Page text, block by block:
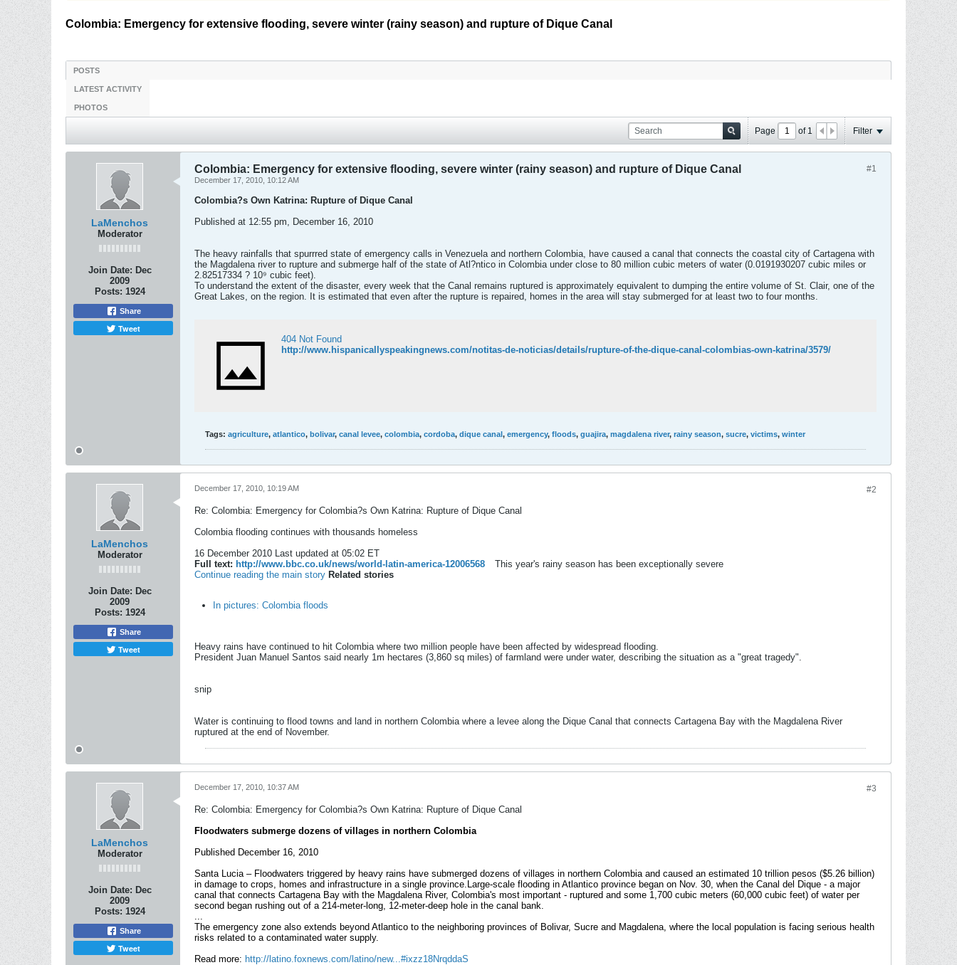
Colombia: Emergency for extensive flooding, severe winter (rainy season) and rupture of Dique Canal
POSTS
LATEST ACTIVITY
PHOTOS
Page of 1 Filter
LaMenchos
Moderator
Join Date: Dec
2009
Posts: 1924
Share
Tweet
#1
Colombia: Emergency for extensive flooding, severe winter (rainy season) and rupture of Dique Canal
December 17, 2010, 10:12 AM
Colombia?s Own Katrina: Rupture of Dique Canal
Published at 12:55 pm, December 16, 2010
The heavy rainfalls that spurrred state of emergency calls in Venezuela and northern Colombia, have caused a canal that connects the coastal city of Cartagena with
the Magdalena river to rupture and submerge half of the state of Atl?ntico in Colombia under close to 80 million cubic meters of water (0.0191930207 cubic miles or
2.82517334 ? 10⁹ cubic feet).
To understand the extent of the disaster, every week that the Canal remains ruptured is approximately equivalent to dumping the entire volume of St. Clair, one of the
Great Lakes, on the region. It is estimated that even after the rupture is repaired, homes in the area will stay submerged for at least two to four months.
404 Not Found
http://www.hispanicallyspeakingnews.com/notitas-de-noticias/details/rupture-of-the-dique-canal-colombias-own-katrina/3579/
Tags: agriculture, atlantico, bolivar, canal levee, colombia, cordoba, dique canal, emergency, floods, guajira, magdalena river, rainy season, sucre, victims, winter
LaMenchos
Moderator
Join Date: Dec
2009
Posts: 1924
Share
Tweet
#2
December 17, 2010, 10:19 AM
Re: Colombia: Emergency for Colombia?s Own Katrina: Rupture of Dique Canal
Colombia flooding continues with thousands homeless
16 December 2010 Last updated at 05:02 ET
Full text: http://www.bbc.co.uk/news/world-latin-america-12006568
This year's rainy season has been exceptionally severe
Continue reading the main story Related stories
In pictures: Colombia floods
Heavy rains have continued to hit Colombia where two million people have been affected by widespread flooding.
President Juan Manuel Santos said nearly 1m hectares (3,860 sq miles) of farmland were under water, describing the situation as a "great tragedy".
snip
Water is continuing to flood towns and land in northern Colombia where a levee along the Dique Canal that connects Cartagena Bay with the Magdalena River
ruptured at the end of November.
LaMenchos
Moderator
Join Date: Dec
2009
Posts: 1924
Share
Tweet
#3
December 17, 2010, 10:37 AM
Re: Colombia: Emergency for Colombia?s Own Katrina: Rupture of Dique Canal
Floodwaters submerge dozens of villages in northern Colombia
Published December 16, 2010
Santa Lucia – Floodwaters triggered by heavy rains have submerged dozens of villages in northern Colombia and caused an estimated 10 trillion pesos ($5.26 billion)
in damage to crops, homes and infrastructure in a single province.Large-scale flooding in Atlantico province began on Nov. 30, when the Canal del Dique - a major
canal that connects Cartagena Bay with the Magdalena River, Colombia's most important - ruptured and some 1,700 cubic meters (60,000 cubic feet) of water per
second began rushing out of a 214-meter-long, 12-meter-deep hole in the canal bank.
...
The emergency zone also extends beyond Atlantico to the neighboring provinces of Bolivar, Sucre and Magdalena, where the local population is facing serious health
risks related to a contaminated water supply.
Read more: http://latino.foxnews.com/latino/new...#ixzz18NrqddaS